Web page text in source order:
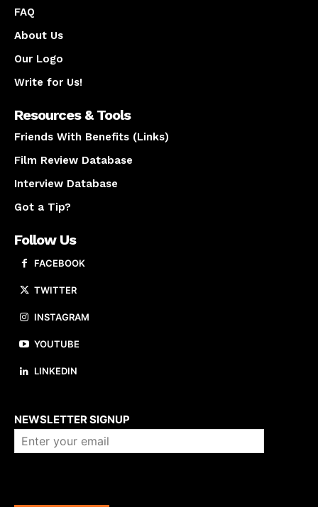
FAQ
About Us
Our Logo
Write for Us!
Resources & Tools
Friends With Benefits (Links)
Film Review Database
Interview Database
Got a Tip?
Follow Us
FACEBOOK
TWITTER
INSTAGRAM
YOUTUBE
LINKEDIN
NEWSLETTER SIGNUP